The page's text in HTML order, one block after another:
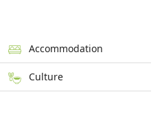
Accommodation
Culture